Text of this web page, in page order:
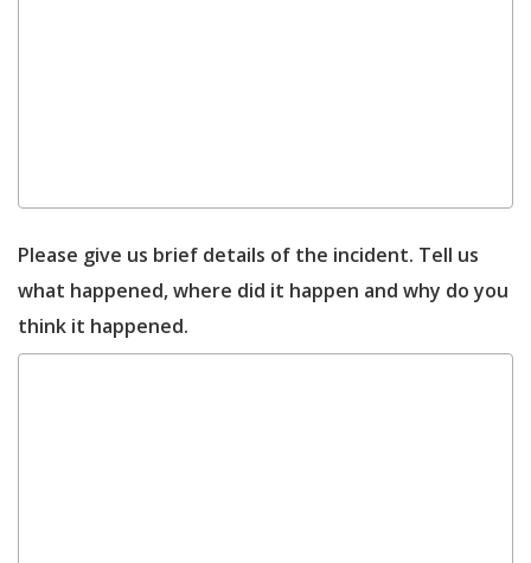
Please give us brief details of the incident. Tell us
what happened, where did it happen and why do you
think it happened.